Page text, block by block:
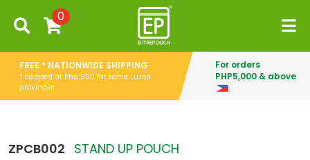
0
FREE * NATIONWIDE SHIPPING
* capped at Php 800 for some Luzon
provinces
For orders
PHP5,000 & above
ZPCB002 STAND UP POUCH